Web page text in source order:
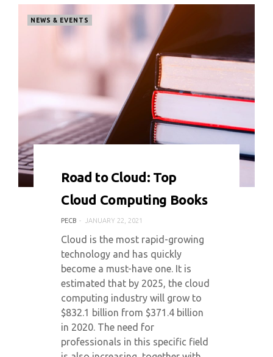
NEWS & EVENTS
Road to Cloud: Top
Cloud Computing Books
PECB JANUARY 22, 2021
Cloud is the most rapid-growing
technology and has quickly
become a must-have one. It is
estimated that by 2025, the cloud
computing industry will grow to
$832.1 billion from $371.4 billion
in 2020. The need for
professionals in this specific field